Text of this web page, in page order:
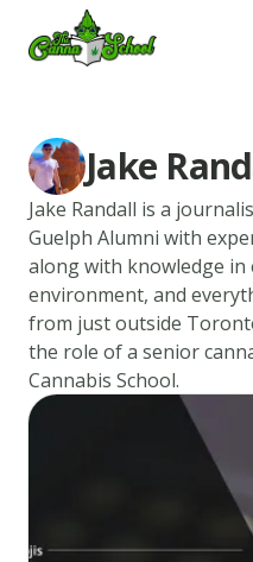
TheCannaSchool
Jake
Jake Randall is a
Guelph Alumni with
along with knowledge in
environment, and
from just outside
the role of a senior
Cannabis School.